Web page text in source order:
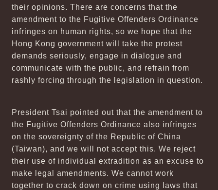
their opinions. There are concerns that the
amendment to the Fugitive Offenders Ordinance
infringes on human rights, so we hope that the
Hong Kong government will take the protest
demands seriously, engage in dialogue and
communicate with the public, and refrain from
rashly forcing through the legislation in question.
President Tsai pointed out that the amendment to
the Fugitive Offenders Ordinance also infringes
on the sovereignty of the Republic of China
(Taiwan), and we will not accept this. We reject
their use of individual extradition as an excuse to
make legal amendments. We cannot work
together to crack down on crime using laws that